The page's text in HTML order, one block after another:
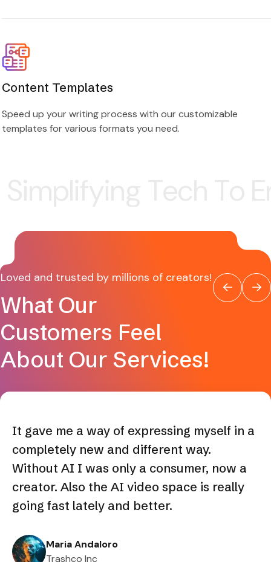
Content Templates
Speed up your writing process with our customizable
templates for various formats you need.
Loved and trusted by millions of creators!
What Our
Customers Feel
About Our Services!
It gave me a way of expressing myself in a
completely new and different way.
Without AI I was only a consumer, now a
creator. Also the AI video space is really
going fast lately and better.
Maria Andaloro
Trashco Inc